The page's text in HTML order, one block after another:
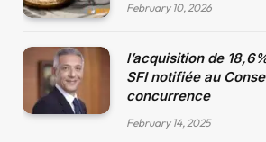
February 10, 2026
l’acquisition de
SFI notifiée au
concurrence
February 14, 2025